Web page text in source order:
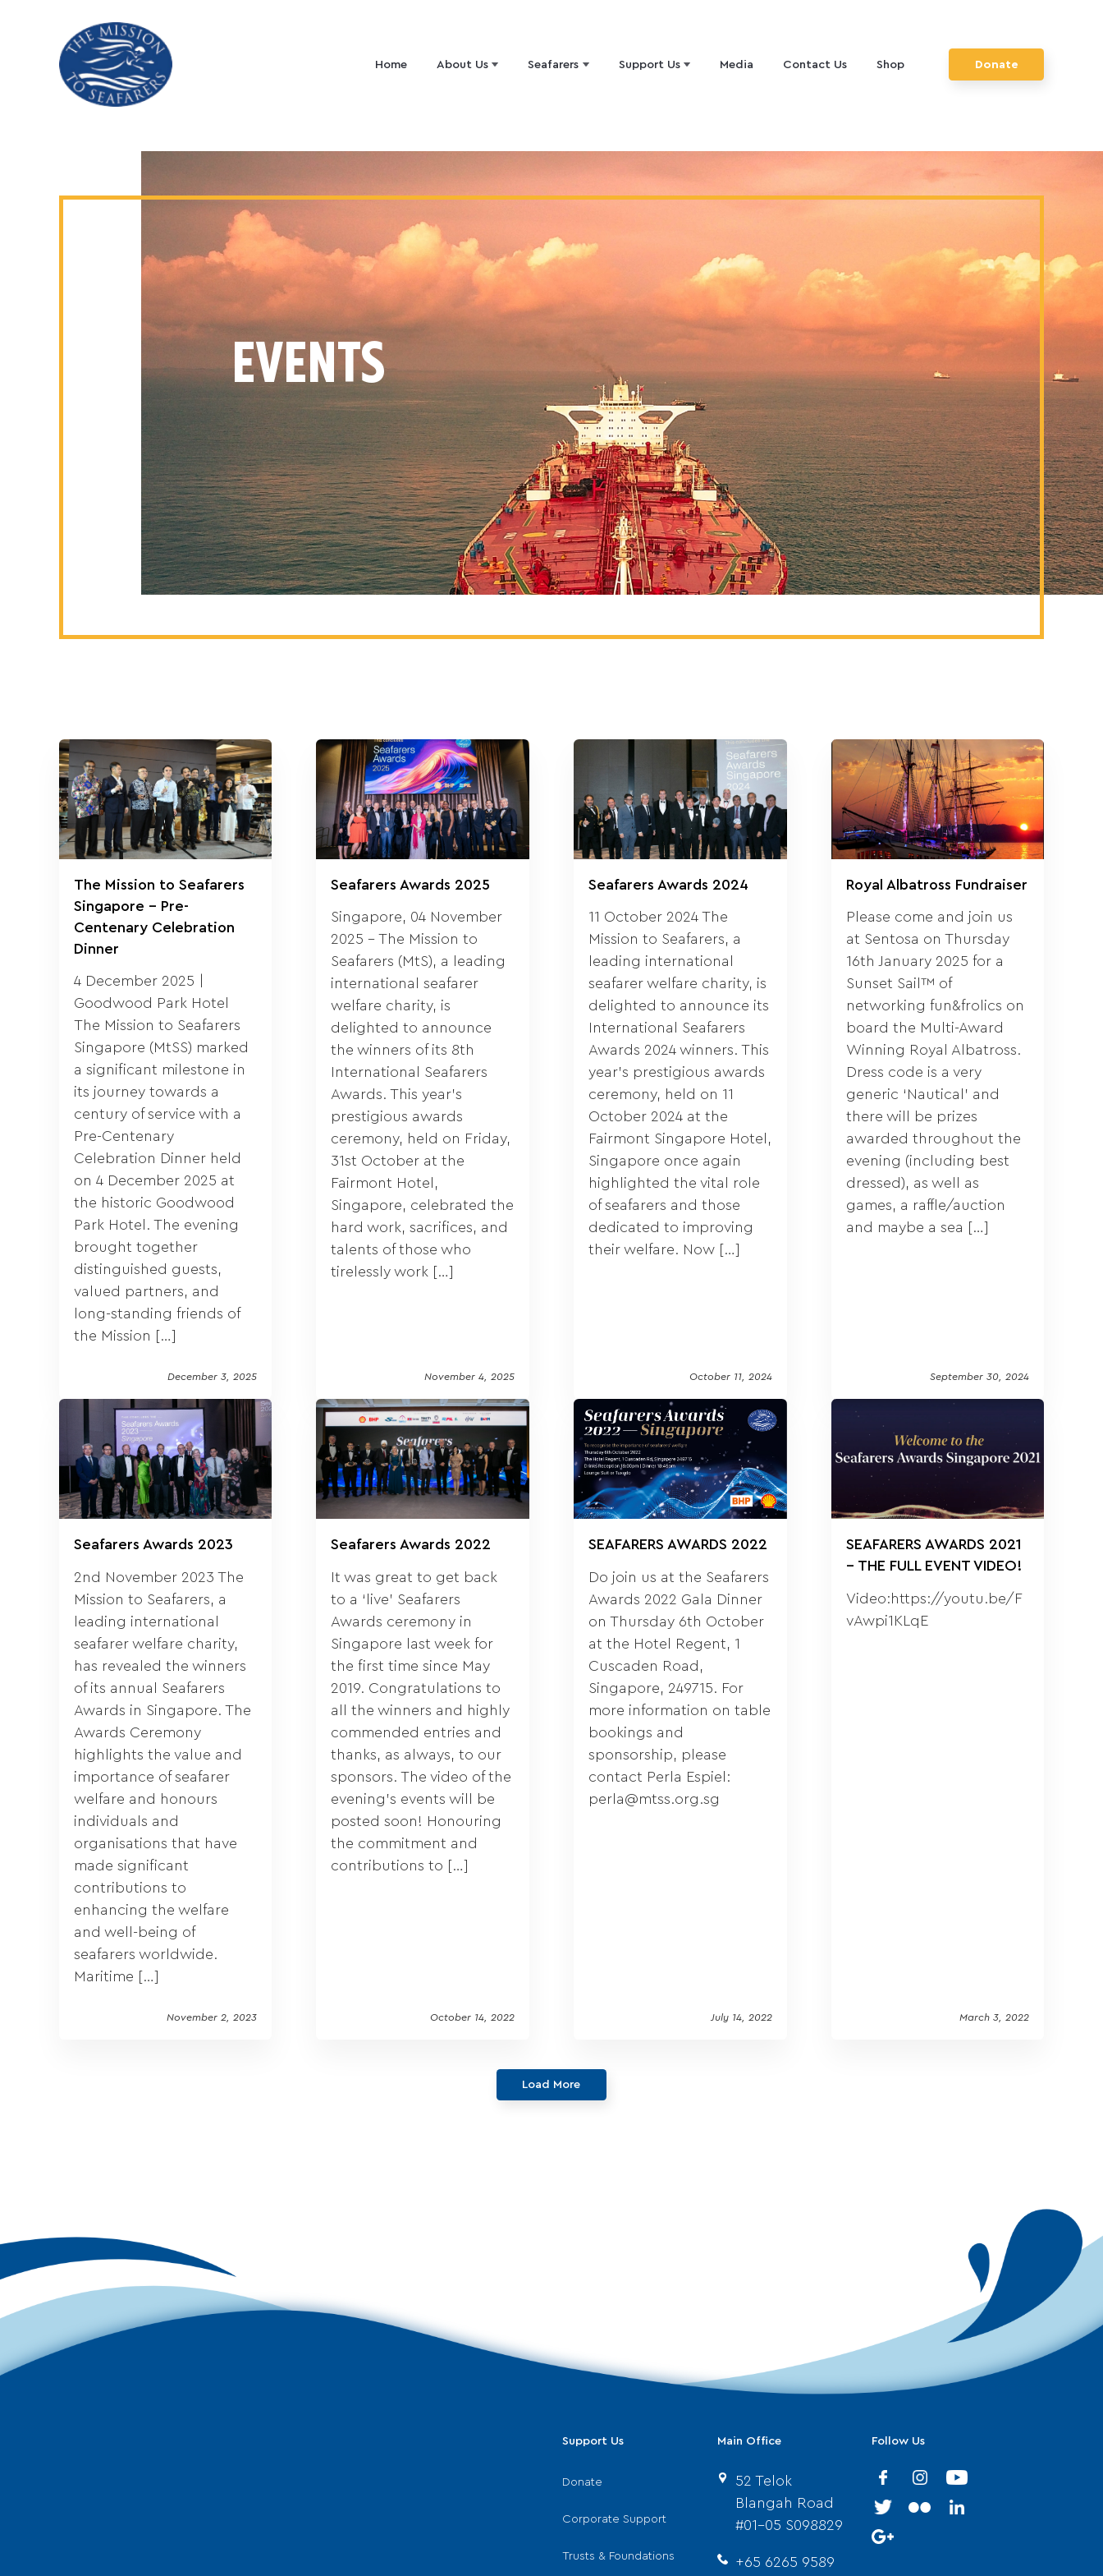
Home About Us Seafarers Support Us Media Contact Us Shop Donate
EVENTS
The Mission to Seafarers
Singapore – Pre-
Centenary Celebration
Dinner
4 December 2025 |
Goodwood Park Hotel
The Mission to Seafarers
Singapore (MtSS) marked
a significant milestone in
its journey towards a
century of service with a
Pre-Centenary
Celebration Dinner held
on 4 December 2025 at
the historic Goodwood
Park Hotel. The evening
brought together
distinguished guests,
valued partners, and
long-standing friends of
the Mission […]
December 3, 2025
Seafarers Awards 2025
Singapore, 04 November
2025 – The Mission to
Seafarers (MtS), a leading
international seafarer
welfare charity, is
delighted to announce
the winners of its 8th
International Seafarers
Awards. This year’s
prestigious awards
ceremony, held on Friday,
31st October at the
Fairmont Hotel,
Singapore, celebrated the
hard work, sacrifices, and
talents of those who
tirelessly work […]
November 4, 2025
Seafarers Awards 2024
11 October 2024 The
Mission to Seafarers, a
leading international
seafarer welfare charity, is
delighted to announce its
International Seafarers
Awards 2024 winners. This
year’s prestigious awards
ceremony, held on 11
October 2024 at the
Fairmont Singapore Hotel,
Singapore once again
highlighted the vital role
of seafarers and those
dedicated to improving
their welfare. Now […]
October 11, 2024
Royal Albatross Fundraiser
Please come and join us
at Sentosa on Thursday
16th January 2025 for a
Sunset Sail™ of
networking fun&frolics on
board the Multi-Award
Winning Royal Albatross.
Dress code is a very
generic ‘Nautical’ and
there will be prizes
awarded throughout the
evening (including best
dressed), as well as
games, a raffle/auction
and maybe a sea […]
September 30, 2024
Seafarers Awards 2023
2nd November 2023 The
Mission to Seafarers, a
leading international
seafarer welfare charity,
has revealed the winners
of its annual Seafarers
Awards in Singapore. The
Awards Ceremony
highlights the value and
importance of seafarer
welfare and honours
individuals and
organisations that have
made significant
contributions to
enhancing the welfare
and well-being of
seafarers worldwide.
Maritime […]
November 2, 2023
Seafarers Awards 2022
It was great to get back
to a ‘live’ Seafarers
Awards ceremony in
Singapore last week for
the first time since May
2019. Congratulations to
all the winners and highly
commended entries and
thanks, as always, to our
sponsors. The video of the
evening’s events will be
posted soon! Honouring
the commitment and
contributions to […]
October 14, 2022
SEAFARERS AWARDS 2022
Do join us at the Seafarers
Awards 2022 Gala Dinner
on Thursday 6th October
at the Hotel Regent, 1
Cuscaden Road,
Singapore, 249715. For
more information on table
bookings and
sponsorship, please
contact Perla Espiel:
perla@mtss.org.sg
July 14, 2022
SEAFARERS AWARDS 2021
– THE FULL EVENT VIDEO!
Video:https://youtu.be/F
vAwpi1KLqE
March 3, 2022
Load More
Support Us
Donate
Corporate Support
Trusts & Foundations
Main Office
52 Telok
Blangah Road
#01-05 S098829
+65 6265 9589
Follow Us